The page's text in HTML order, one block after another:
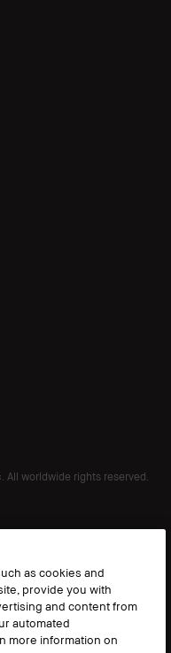
All worldwide rights reserved.
as cookies and
provide you with
and content from
automated
more information on